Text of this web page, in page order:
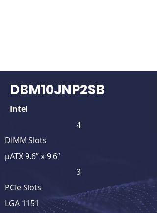
DBM10JNP2SB
Intel
4
DIMM Slots
μATX 9.6” x 9.6”
3
PCIe Slots
LGA 1151